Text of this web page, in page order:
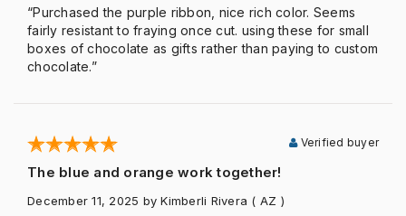
“Purchased the purple ribbon, nice rich color. Seems
fairly resistant to fraying once cut. using these for small
boxes of chocolate as gifts rather than paying to custom
chocolate.”
The blue and orange work together!
Verified buyer
December 11, 2025 by Kimberli Rivera ( AZ )